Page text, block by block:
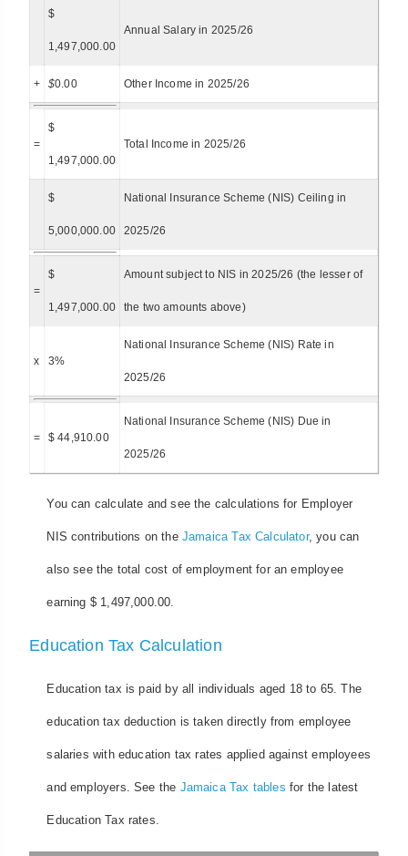
$
1,497,000.00
Annual Salary in 2025/26
+ $0.00 Other Income in 2025/26
=
$
1,497,000.00
Total Income in 2025/26
$
5,000,000.00
National Insurance Scheme (NIS) Ceiling in
2025/26
=
$
1,497,000.00
Amount subject to NIS in 2025/26 (the lesser of
the two amounts above)
x 3%
National Insurance Scheme (NIS) Rate in
2025/26
= $ 44,910.00
National Insurance Scheme (NIS) Due in
2025/26
You can calculate and see the calculations for Employer
NIS contributions on the Jamaica Tax Calculator, you can
also see the total cost of employment for an employee
earning $ 1,497,000.00.
Education Tax Calculation
Education tax is paid by all individuals aged 18 to 65. The
education tax deduction is taken directly from employee
salaries with education tax rates applied against employees
and employers. See the Jamaica Tax tables for the latest
Education Tax rates.